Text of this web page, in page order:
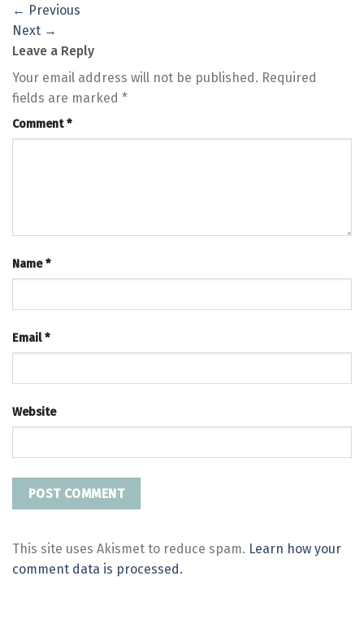
← Previous
Next →
Leave a Reply
Your email address will not be published. Required
fields are marked *
Comment*
Name*
Email*
Website
This site uses Akismet to reduce spam. Learn how your
comment data is processed.